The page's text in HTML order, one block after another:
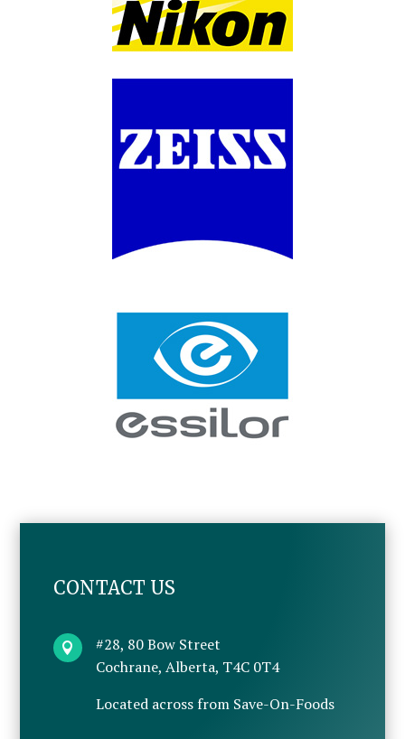
CONTACT US

#28, 80 Bow Street
Cochrane, Alberta, T4C 0T4
Located across from Save-On-Foods